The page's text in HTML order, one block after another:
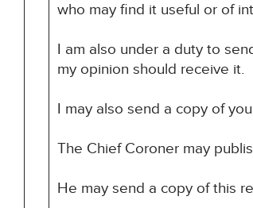
who may find it useful or of
I am also under a duty to
my opinion should receive it.
I may also send a copy of
The Chief Coroner may
He may send a copy of this